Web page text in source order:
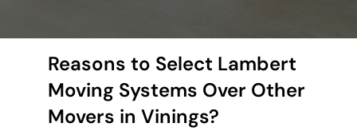
Reasons to Select Lambert
Moving Systems Over Other
Movers in Vinings?